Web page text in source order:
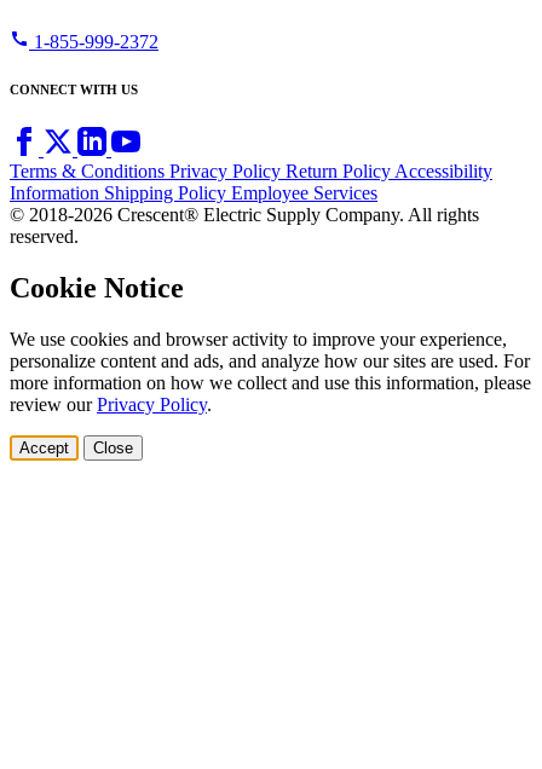
call 1-855-999-2372
CONNECT WITH US
Terms & Conditions Privacy Policy Return PolicyAccessibility
Information Shipping Policy Employee Services
© 2018-2026 Crescent® Electric Supply Company. All rights
reserved.
Cookie Notice
We use cookies and browser activity to improve your experience,
personalize content and ads, and analyze how our sites are used. For
more information on how we collect and use this information, please
review ourPrivacy Policy.
Accept Close